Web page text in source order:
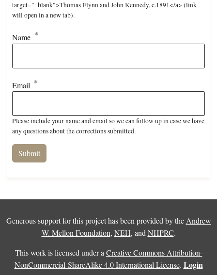
target="_blank">Thomas Flynn and John Kennedy, c.1891</a> (link
will open in a new tab).
Name
Email
Please include your name and email so we can follow up in case we have
any questions about the corrections submitted.
Generous support for this project has been provided by the Andrew
W. Mellon Foundation, NEH, and NHPRC.
This work is licensed under a Creative Commons Attribution-
NonCommercial-ShareAlike 4.0 International License. Login